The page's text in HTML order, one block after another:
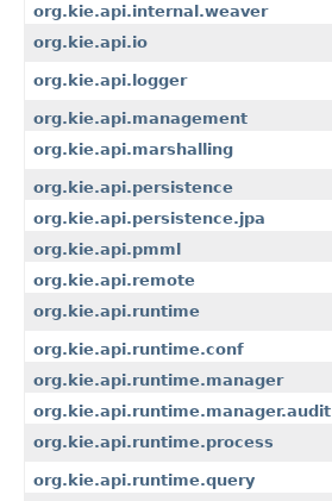
org.kie.api.internal.weaver
org.kie.api.io
org.kie.api.logger
org.kie.api.management
org.kie.api.marshalling
org.kie.api.persistence
org.kie.api.persistence.jpa
org.kie.api.pmml
org.kie.api.remote
org.kie.api.runtime
org.kie.api.runtime.conf
org.kie.api.runtime.manager
org.kie.api.runtime.manager.audit
org.kie.api.runtime.process
org.kie.api.runtime.query